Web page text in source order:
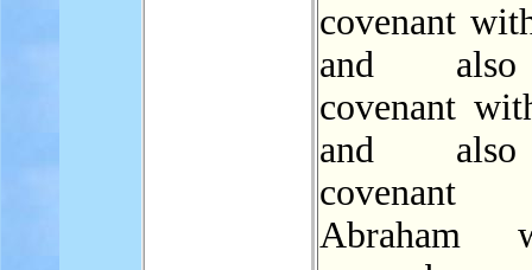
covenant
and
covenant
and